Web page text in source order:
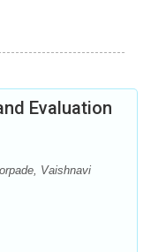
Evaluation
Vaishnavi